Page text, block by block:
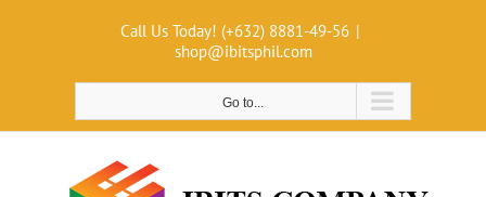
Call Us Today! (+632) 8881-49-56 |
shop@ibitsphil.com
Go to...